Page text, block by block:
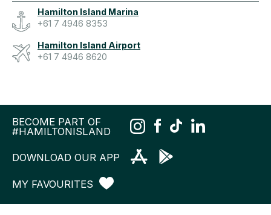
Hamilton Island Marina
+61 7 4946 8353
Hamilton Island Airport
+61 7 4946 8620
BECOME PART OF
#HAMILTONISLAND
DOWNLOAD OUR APP
MY FAVOURITES